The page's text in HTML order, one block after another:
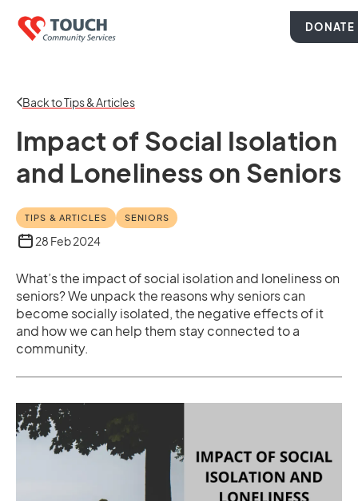
DONATE
Back to Tips & Articles
Impact of Social Isolation
and Loneliness on Seniors
TIPS & ARTICLES SENIORS
28 Feb 2024
What’s the impact of social isolation and loneliness on
seniors? We unpack the reasons why seniors can
become socially isolated, the negative effects of it
and how we can help them stay connected to a
community.